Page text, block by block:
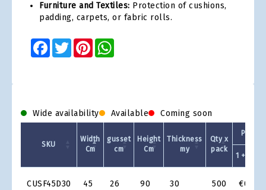
Furniture and Textiles: Protection of cushions,
padding, carpets, or fabric rolls.
Facebook
TwitterPinterest
Wide availability Available Coming soon
Grid
SKU
Width
Cm
gusset
cm
Height
Cm
Thickness
my
Qty x
pack
1 +
CUSF45D30 45 26 90 30 500 €0.307